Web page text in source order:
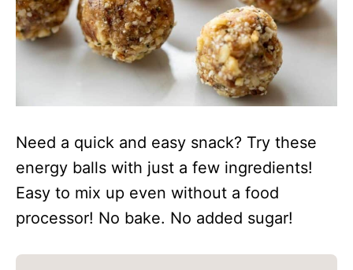
Need a quick and easy snack? Try these
energy balls with just a few ingredients!
Easy to mix up even without a food
processor! No bake. No added sugar!